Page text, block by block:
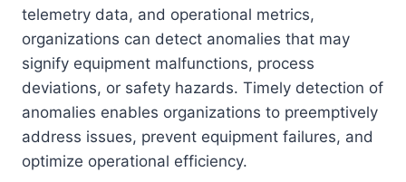
telemetry data, and operational metrics,
organizations can detect anomalies that may
signify equipment malfunctions, process
deviations, or safety hazards. Timely detection of
anomalies enables organizations to preemptively
address issues, prevent equipment failures, and
optimize operational efficiency.